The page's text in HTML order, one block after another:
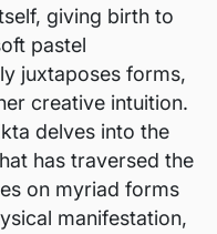
giving birth to
pastel
juxtaposes forms,
creative intuition.
delves into the
has traversed the
on myriad forms
manifestation,